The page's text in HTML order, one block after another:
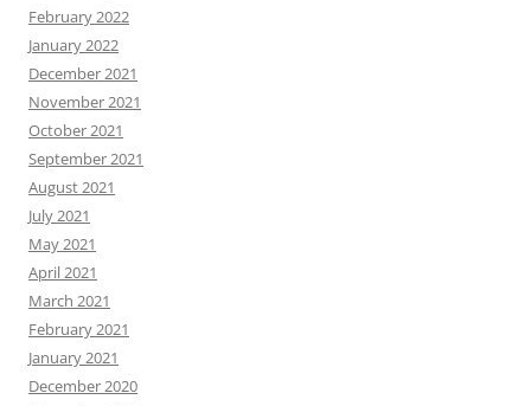
February 2022
January 2022
December 2021
November 2021
October 2021
September 2021
August 2021
July 2021
May 2021
April 2021
March 2021
February 2021
January 2021
December 2020